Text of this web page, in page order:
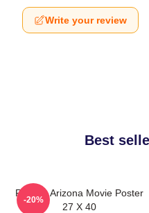
Write your review
Best
Raising Arizona Movie Poster
27 X 40
-20%